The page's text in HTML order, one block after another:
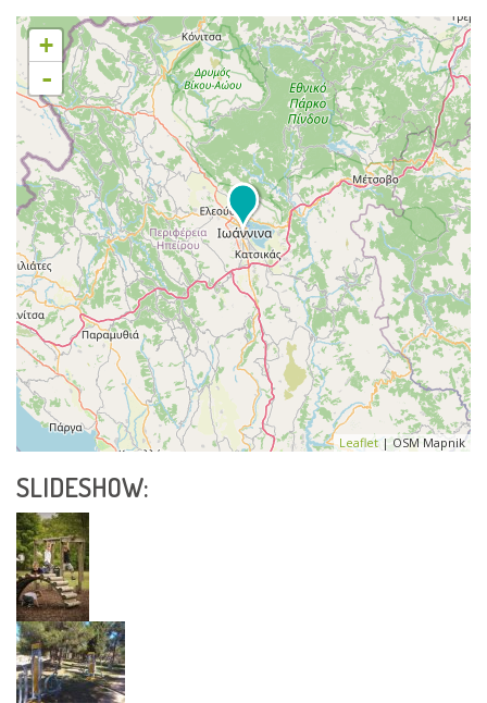
+
-
Leaflet | OSM Mapnik
SLIDESHOW: